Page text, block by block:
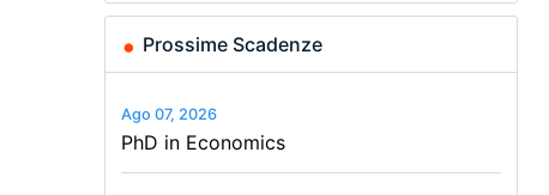
Prossime Scadenze
Ago 07, 2026
PhD in Economics